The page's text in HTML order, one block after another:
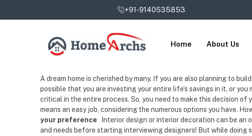
+91-9140535853
Home About Us
A dream home is cherished by many. If you are also planning to
possible that you are investing your entire life’s savings in it, or
critical in the entire process. So, you need to make this decision of
means an easy job, considering the numerous options you have.
your preference
Interior design or interior decoration can be
and needs before starting interviewing designers! But while doing